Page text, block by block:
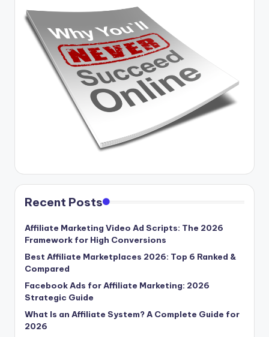
Recent Posts
Affiliate Marketing Video Ad Scripts: The 2026
Framework for High Conversions
Best Affiliate Marketplaces 2026: Top 6 Ranked &
Compared
Facebook Ads for Affiliate Marketing: 2026
Strategic Guide
What Is an Affiliate System? A Complete Guide for
2026